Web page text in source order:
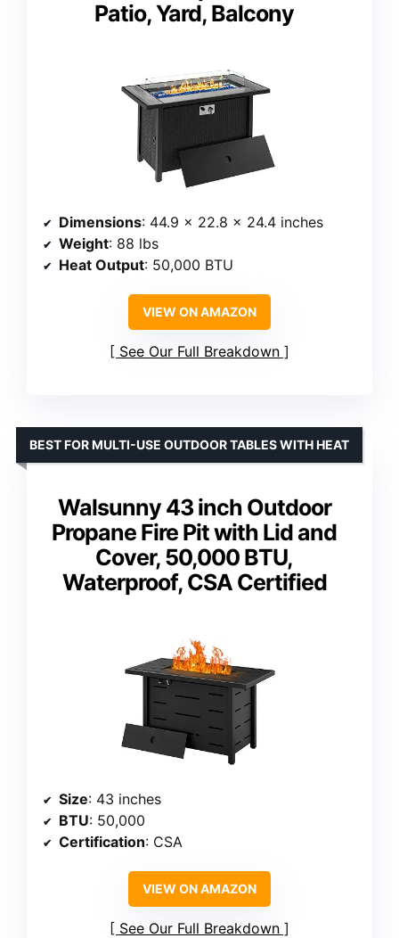
Patio, Yard, Balcony
Dimensions: 44.9 x 22.8 x 24.4 inches
Weight: 88 lbs
Heat Output: 50,000 BTU
VIEW ON AMAZON
See Our Full Breakdown
Walsunny 43 inch Outdoor
Propane Fire Pit with Lid and
Cover, 50,000 BTU,
Waterproof, CSA Certified
BEST FOR MULTI-USE OUTDOOR TABLES WITH HEAT
Size: 43 inches
BTU: 50,000
Certification: CSA
VIEW ON AMAZON
See Our Full Breakdown